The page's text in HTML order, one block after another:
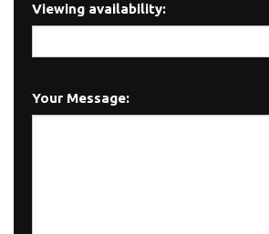
Viewing availability:
Your Message: